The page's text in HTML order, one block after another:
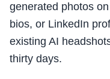
generated photos
bios, or LinkedIn
existing AI
thirty days.